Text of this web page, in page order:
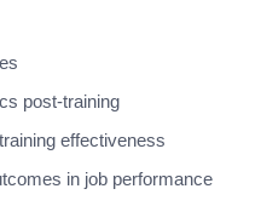
post-training
effectiveness
in job performance